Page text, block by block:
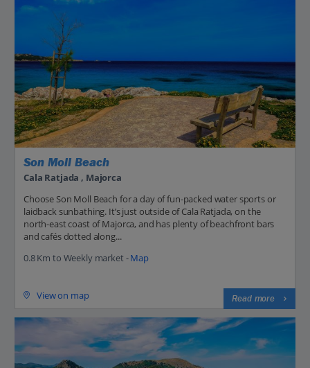
Son Moll Beach
Cala Ratjada , Majorca
Choose Son Moll Beach for a day of fun-packed water sports or
laidback sunbathing. It’s just outside of Cala Ratjada, on the
north-east coast of Majorca, and has plenty of beachfront bars
and cafés dotted along...
0.8 Km to Weekly market -Map
View on map Read more